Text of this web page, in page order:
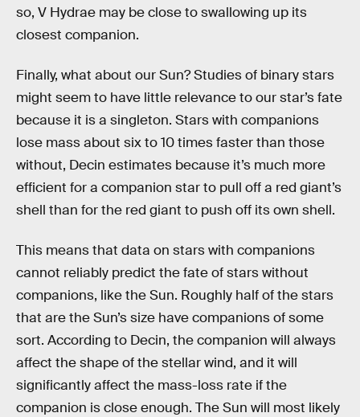
so, V Hydrae may be close to swallowing up its
closest companion.
Finally, what about our Sun? Studies of binary stars
might seem to have little relevance to our star’s fate
because it is a singleton. Stars with companions
lose mass about six to 10 times faster than those
without, Decin estimates because it’s much more
efficient for a companion star to pull off a red giant’s
shell than for the red giant to push off its own shell.
This means that data on stars with companions
cannot reliably predict the fate of stars without
companions, like the Sun. Roughly half of the stars
that are the Sun’s size have companions of some
sort. According to Decin, the companion will always
affect the shape of the stellar wind, and it will
significantly affect the mass-loss rate if the
companion is close enough. The Sun will most likely